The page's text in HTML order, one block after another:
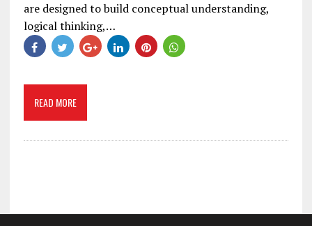
are designed to build conceptual understanding,
logical thinking,…
READ MORE